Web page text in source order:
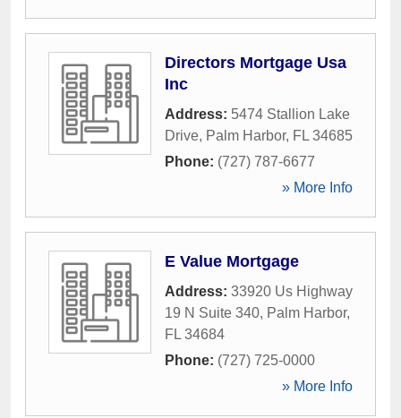
Directors Mortgage Usa
Inc
Address: 5474 Stallion Lake
Drive, Palm Harbor, FL 34685
Phone: (727) 787-6677
» More Info
E Value Mortgage
Address: 33920 Us Highway
19 N Suite 340, Palm Harbor,
FL 34684
Phone: (727) 725-0000
» More Info